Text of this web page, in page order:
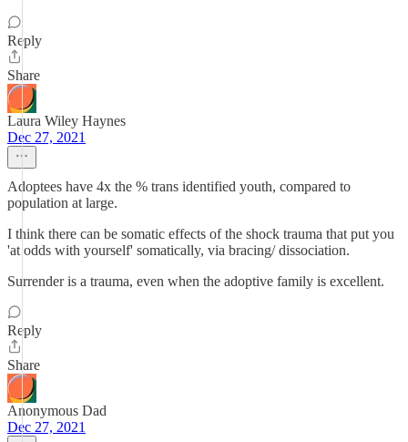
Reply
Share
Laura Wiley Haynes
Dec 27, 2021
Adoptees have 4x the % trans identified youth, compared to
population at large.
I think there can be somatic effects of the shock trauma that put you
'at odds with yourself' somatically, via bracing/ dissociation.
Surrender is a trauma, even when the adoptive family is excellent.
Reply
Share
Anonymous Dad
Dec 27, 2021